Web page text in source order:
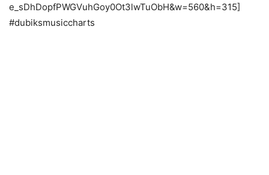
e_sDhDopfPWGVuhGoy0Ot3lwTuObH&w=560&h=315]
#dubiksmusiccharts